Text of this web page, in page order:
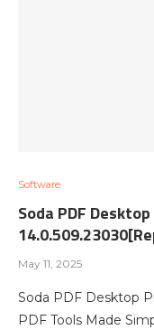
Software
Soda PDF
May 11, 2025
Soda PDF Desktop
PDF Tools Made